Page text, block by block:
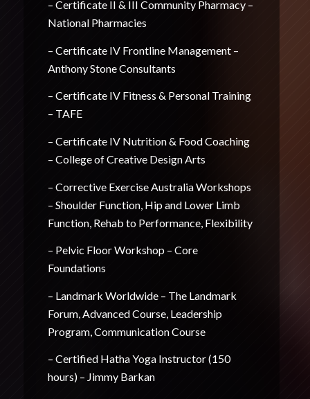
– Certificate II & III Community Pharmacy –
National Pharmacies
– Certificate IV Frontline Management –
Anthony Stone Consultants
– Certificate IV Fitness & Personal Training
– TAFE
– Certificate IV Nutrition & Food Coaching
– College of Creative Design Arts
– Corrective Exercise Australia Workshops
– Shoulder Function, Hip and Lower Limb
Function, Rehab to Performance, Flexibility
– Pelvic Floor Workshop – Core
Foundations
– Landmark Worldwide – The Landmark
Forum, Advanced Course, Leadership
Program, Communication Course
– Certified Hatha Yoga Instructor (150
hours) – Jimmy Barkan